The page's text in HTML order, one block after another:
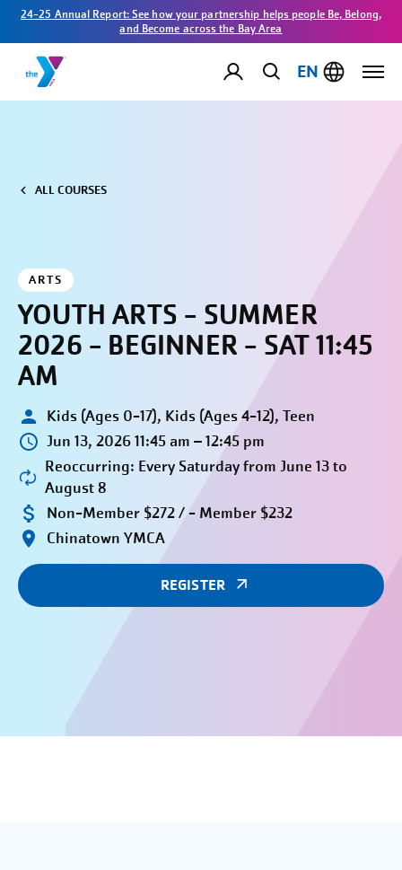
24-25 Annual Report: See how your partnership helps people Be, Belong,
and Become across the Bay Area
EN
ALL COURSES
ARTS
YOUTH ARTS - SUMMER
2026 - BEGINNER - SAT 11:45
AM
Kids (Ages 0-17), Kids (Ages 4-12), Teen
Jun 13, 2026 11:45 am – 12:45 pm
Reoccurring: Every Saturday from June 13 to
August 8
Non-Member $272 / - Member $232
Chinatown YMCA
REGISTER